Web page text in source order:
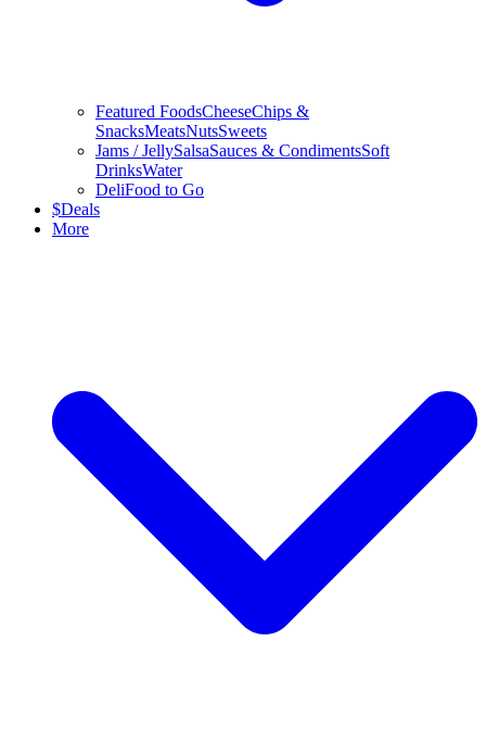
Featured FoodsCheeseChips &
SnacksMeatsNutsSweets
Jams / JellySalsaSauces & CondimentsSoft
DrinksWater
DeliFood to Go
$Deals
More